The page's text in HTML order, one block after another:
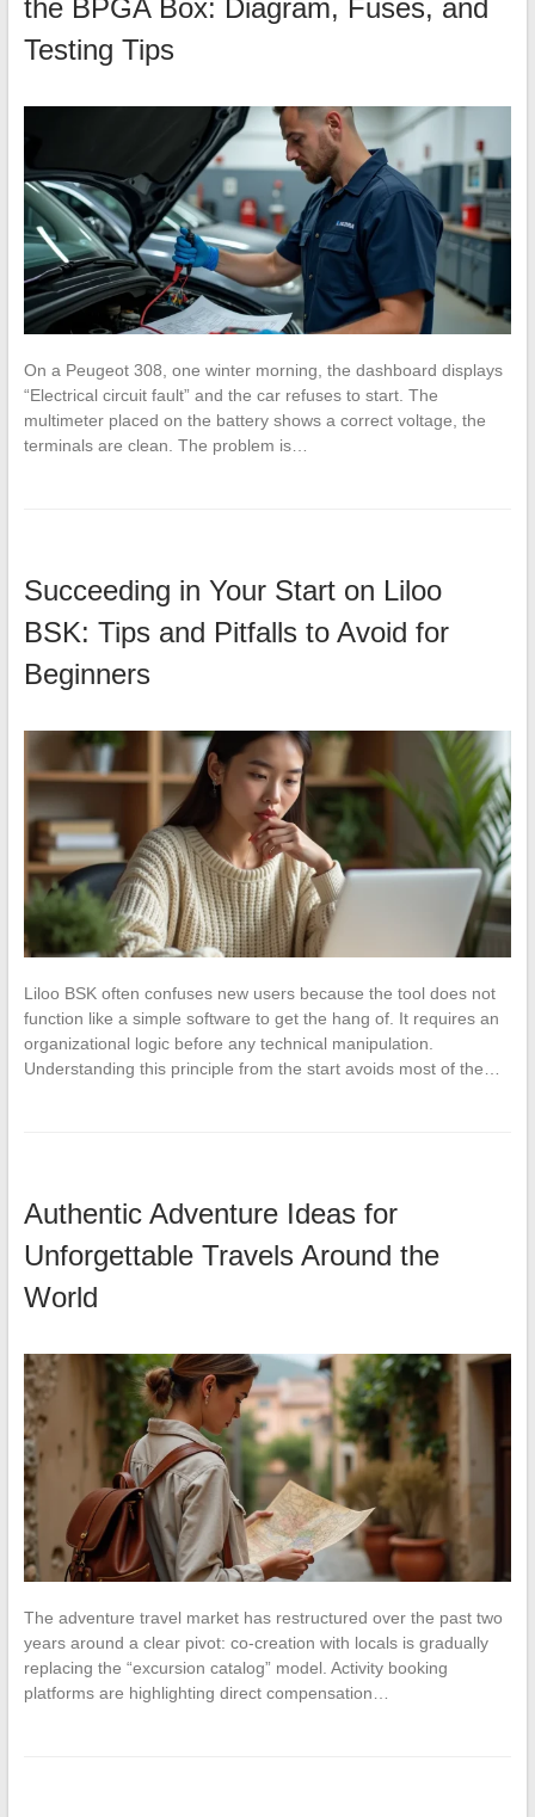
the BPGA Box: Diagram, Fuses, and
Testing Tips
On a Peugeot 308, one winter morning, the dashboard displays
“Electrical circuit fault” and the car refuses to start. The
multimeter placed on the battery shows a correct voltage, the
terminals are clean. The problem is…
Succeeding in Your Start on Liloo
BSK: Tips and Pitfalls to Avoid for
Beginners
Liloo BSK often confuses new users because the tool does not
function like a simple software to get the hang of. It requires an
organizational logic before any technical manipulation.
Understanding this principle from the start avoids most of the…
Authentic Adventure Ideas for
Unforgettable Travels Around the
World
The adventure travel market has restructured over the past two
years around a clear pivot: co-creation with locals is gradually
replacing the “excursion catalog” model. Activity booking
platforms are highlighting direct compensation…